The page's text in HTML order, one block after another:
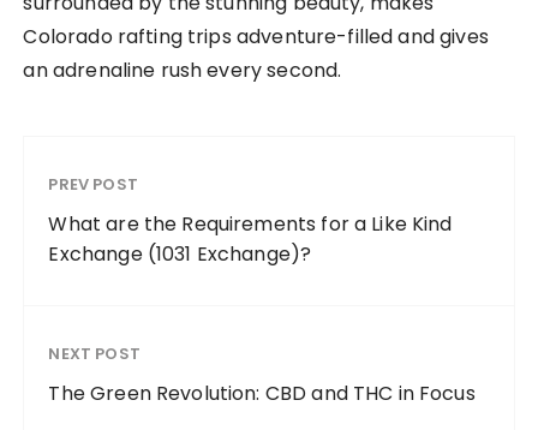
Colorado rafting trips adventure-filled and gives
an adrenaline rush every second.
PREV POST
What are the Requirements for a Like Kind
Exchange (1031 Exchange)?
NEXT POST
The Green Revolution: CBD and THC in Focus